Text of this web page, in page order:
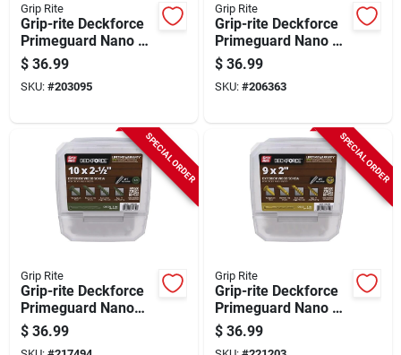
Grip Rite
Grip-rite Deckforce
Primeguard Nano #8
X 1-5/8 In. Star Drive
Gold Screw (5 Lb.)
$ 36.99
SKU: #203095
Grip Rite
Grip-rite Deckforce
Primeguard Nano #8
X 1-5/8 In. Star Drive
Green Screw (5 Lb.)
$ 36.99
SKU: #206363
SPECIAL ORDER
Grip Rite
Grip-rite Deckforce
Primeguard Nano
#10 X 2-1/2 In. Star
Drive Green Screw
$ 36.99
SPECIAL ORDER
Grip Rite
Grip-rite Deckforce
Primeguard Nano #9
X 2 In. Star Drive
Gold Screw (5 Lb.)
$ 36.99